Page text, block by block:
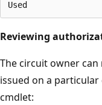
Reviewing
The circuit owner
issued on a
cmdlet: